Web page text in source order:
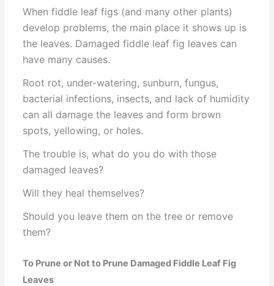
When fiddle leaf figs (and many other plants)
develop problems, the main place it shows up is
the leaves. Damaged fiddle leaf fig leaves can
have many causes.
Root rot, under-watering, sunburn, fungus,
bacterial infections, insects, and lack of humidity
can all damage the leaves and form brown
spots, yellowing, or holes.
The trouble is, what do you do with those
damaged leaves?
Will they heal themselves?
Should you leave them on the tree or remove
them?
To Prune or Not to Prune Damaged Fiddle Leaf Fig
Leaves